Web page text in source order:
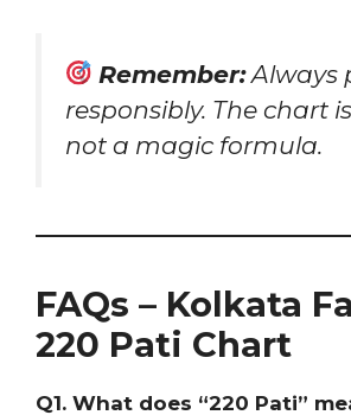
Remember:Always
responsibly. The chart
not a magic formula.
FAQs – Kolkata
220 Pati Chart
Q1. What does “220 Pati”